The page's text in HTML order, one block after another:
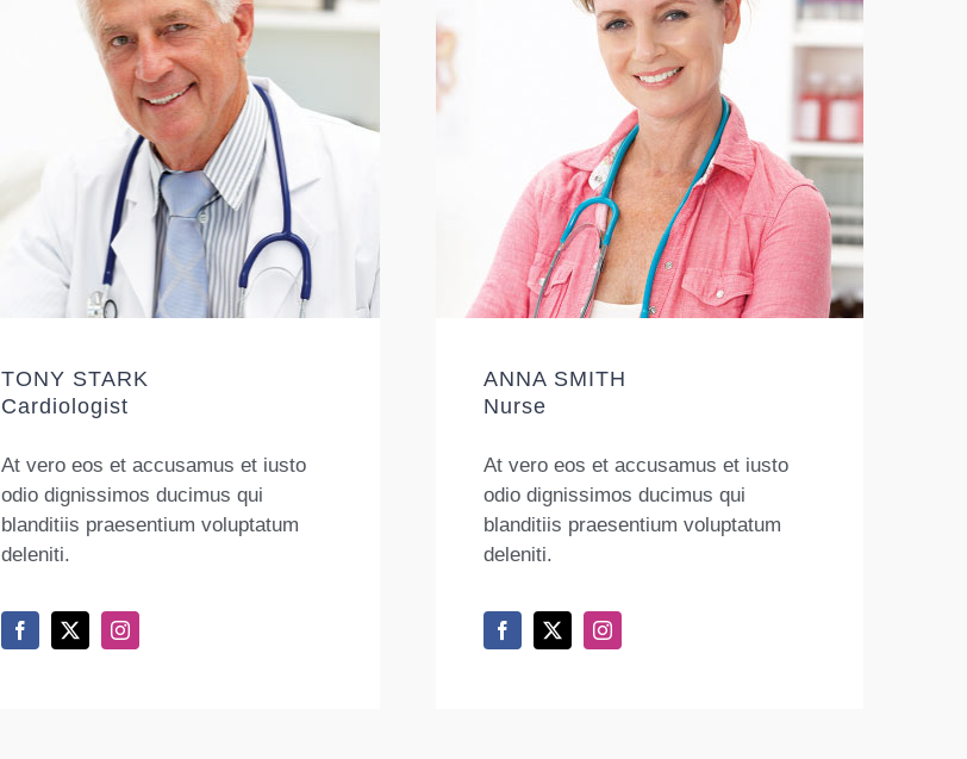
TONY STARK
Cardiologist
At vero eos et accusamus et iusto
odio dignissimos ducimus qui
blanditiis praesentium voluptatum
deleniti.
ANNA SMITH
Nurse
At vero eos et accusamus et iusto
odio dignissimos ducimus qui
blanditiis praesentium voluptatum
deleniti.